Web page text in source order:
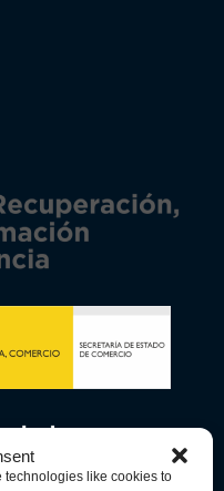
technologies like cookies to